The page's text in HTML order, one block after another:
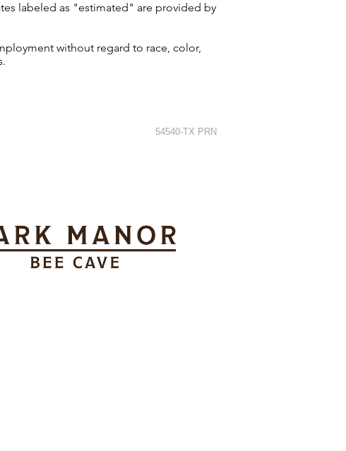
labeled as "estimated" are provided by
without regard to race, color,
54540-TX PRN